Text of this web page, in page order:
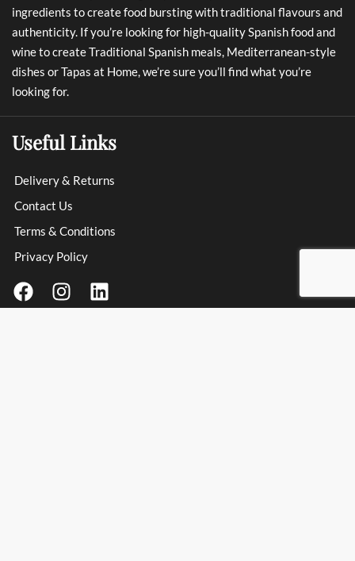
ingredients to create food bursting with traditional flavours and
authenticity. If you’re looking for high-quality Spanish food and
wine to create Traditional Spanish meals, Mediterranean-style
dishes or Tapas at Home, we’re sure you’ll find what you’re
looking for.
Useful Links
Delivery & Returns
Contact Us
Terms & Conditions
Privacy Policy